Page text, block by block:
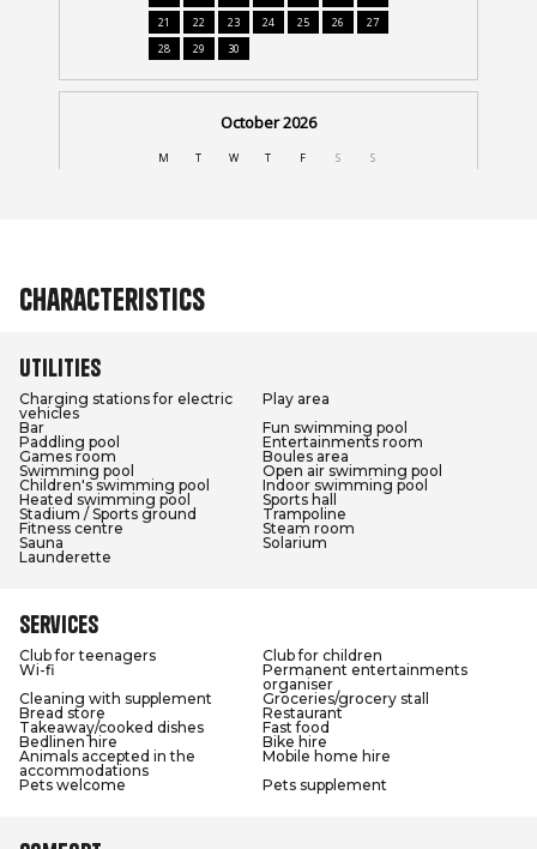
Characteristics
Utilities
Charging stations for electric
vehicles
Play area
Bar
Fun swimming pool
Paddling pool
Entertainments room
Games room
Boules area
Swimming pool
Open air swimming pool
Children's swimming pool
Indoor swimming pool
Heated swimming pool
Sports hall
Stadium / Sports ground
Trampoline
Fitness centre
Steam room
Sauna
Solarium
Launderette
Services
Club for teenagers
Club for children
Wi-fi
Permanent entertainments
organiser
Cleaning with supplement
Groceries/grocery stall
Bread store
Restaurant
Takeaway/cooked dishes
Fast food
Bedlinen hire
Bike hire
Animals accepted in the
accommodations
Mobile home hire
Pets welcome
Pets supplement